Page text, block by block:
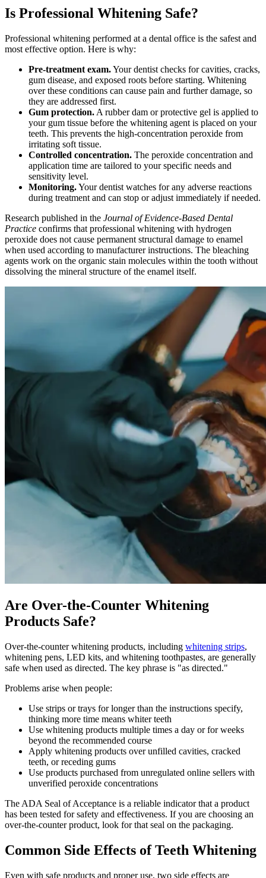
Is Professional Whitening Safe?
Professional whitening performed at a dental office is the safest and
most effective option. Here is why:
Pre-treatment exam.Your dentist checks for cavities, cracks,
gum disease, and exposed roots before starting. Whitening
over these conditions can cause pain and further damage, so
they are addressed first.
Gum protection. A rubber dam or protective gel is applied to
your gum tissue before the whitening agent is placed on your
teeth. This prevents the high-concentration peroxide from
irritating soft tissue.
Controlled concentration. The peroxide concentration and
application time are tailored to your specific needs and
sensitivity level.
Monitoring.Your dentist watches for any adverse reactions
during treatment and can stop or adjust immediately if needed.
Research published in the Journal of Evidence-Based Dental
Practice confirms that professional whitening with hydrogen
peroxide does not cause permanent structural damage to enamel
when used according to manufacturer instructions. The bleaching
agents work on the organic stain molecules within the tooth without
dissolving the mineral structure of the enamel itself.
Are Over-the-Counter Whitening
Products Safe?
Over-the-counter whitening products, including whitening strips,
whitening pens, LED kits, and whitening toothpastes, are generally
safe when used as directed. The key phrase is "as directed."
Problems arise when people:
Use strips or trays for longer than the instructions specify,
thinking more time means whiter teeth
Use whitening products multiple times a day or for weeks
beyond the recommended course
Apply whitening products over unfilled cavities, cracked
teeth, or receding gums
Use products purchased from unregulated online sellers with
unverified peroxide concentrations
The ADA Seal of Acceptance is a reliable indicator that a product
has been tested for safety and effectiveness. If you are choosing an
over-the-counter product, look for that seal on the packaging.
Common Side Effects of Teeth Whitening
Even with safe products and proper use, two side effects are